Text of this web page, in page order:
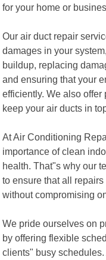
for your home or
Our air duct repair
damages in your
buildup, replacing
and ensuring that your
efficiently. We also
keep your air ducts in
At Air Conditioning
importance of clean
health. That"s why our
to ensure that all
without compromising
We pride ourselves on
by offering flexible
clients" busy